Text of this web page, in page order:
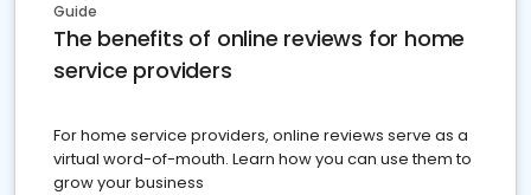
Guide
The benefits of online reviews for home
service providers
For home service providers, online reviews serve as a
virtual word-of-mouth. Learn how you can use them to
grow your business